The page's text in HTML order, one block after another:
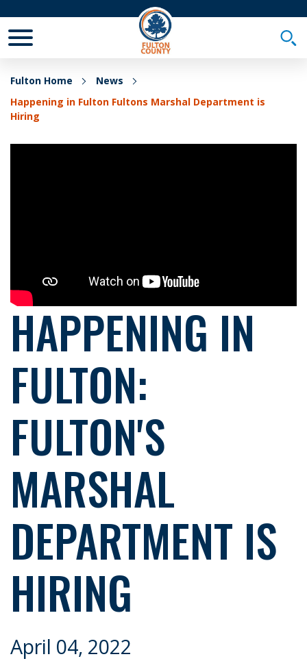
Fulton Home
News
Happening in Fulton Fultons Marshal Department is
Hiring
HAPPENING IN
FULTON:
FULTON'S
MARSHAL
DEPARTMENT IS
HIRING
April 04, 2022